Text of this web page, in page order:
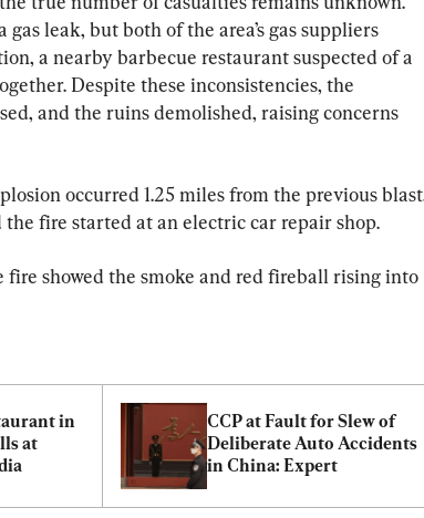
leak, but both of the area’s gas suppliers
a nearby barbecue restaurant suspected of a
Despite these inconsistencies, the
and the ruins demolished, raising concerns
occurred 1.25 miles from the previous
fire started at an electric car repair shop.
fire showed the smoke and red fireball rising into
in
at
CCP at Fault for Slew of
Deliberate Auto Accidents
in China: Expert